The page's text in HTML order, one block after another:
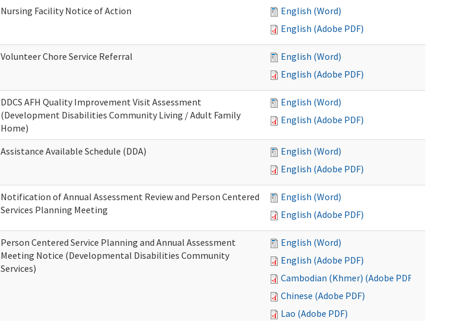
Nursing Facility Notice of Action
English (Word)
English (Adobe PDF)
Volunteer Chore Service Referral
English (Word)
English (Adobe PDF)
DDCS AFH Quality Improvement Visit Assessment
(Development Disabilities Community Living / Adult Family
Home)
English (Word)
English (Adobe PDF)
Assistance Available Schedule (DDA)
English (Word)
English (Adobe PDF)
Notification of Annual Assessment Review and Person Centered
Services Planning Meeting
English (Word)
English (Adobe PDF)
Person Centered Service Planning and Annual Assessment
Meeting Notice (Developmental Disabilities Community
Services)
English (Word)
English (Adobe PDF)
Cambodian (Khmer) (Adobe PDF)
Chinese (Adobe PDF)
Lao (Adobe PDF)